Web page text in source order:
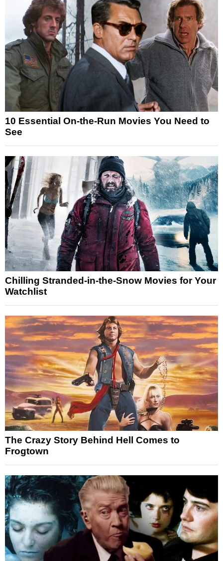
10 Essential On-the-Run Movies You Need to
See
Chilling Stranded-in-the-Snow Movies for Your
Watchlist
The Crazy Story Behind Hell Comes to
Frogtown